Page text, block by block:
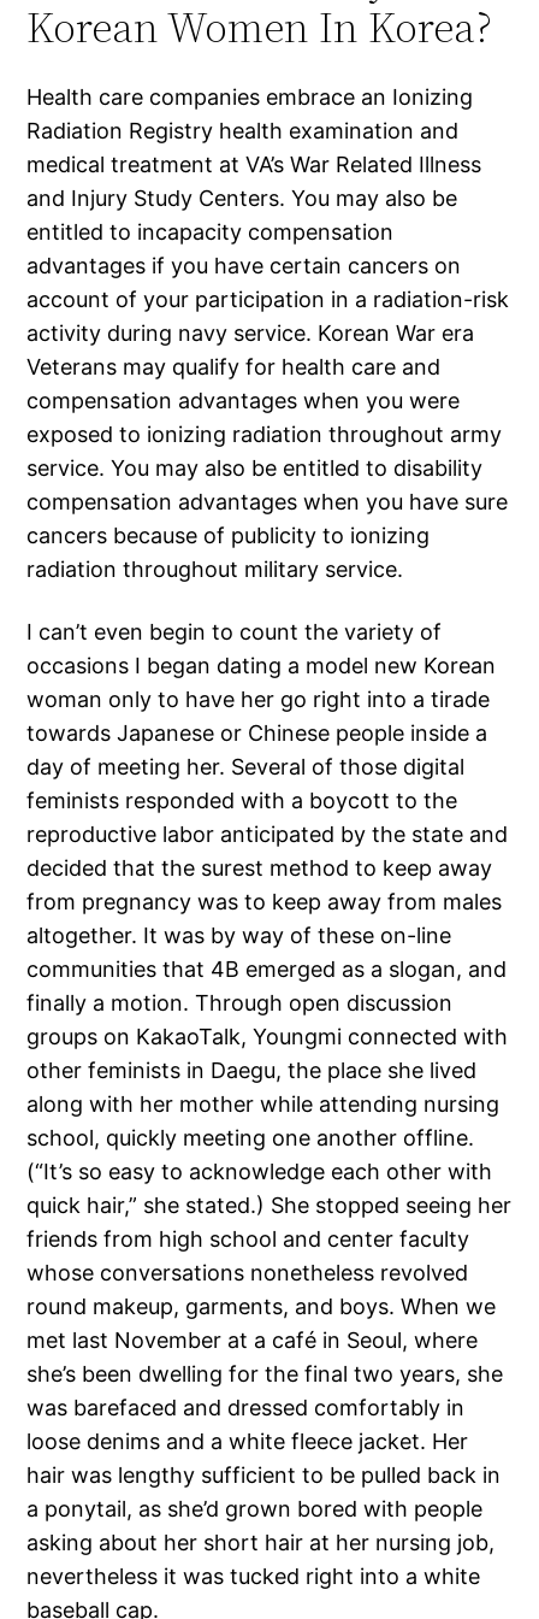
Korean Women In Korea?
Health care companies embrace an Ionizing
Radiation Registry health examination and
medical treatment at VA’s War Related Illness
and Injury Study Centers. You may also be
entitled to incapacity compensation
advantages if you have certain cancers on
account of your participation in a radiation-risk
activity during navy service. Korean War era
Veterans may qualify for health care and
compensation advantages when you were
exposed to ionizing radiation throughout army
service. You may also be entitled to disability
compensation advantages when you have sure
cancers because of publicity to ionizing
radiation throughout military service.
I can’t even begin to count the variety of
occasions I began dating a model new Korean
woman only to have her go right into a tirade
towards Japanese or Chinese people inside a
day of meeting her. Several of those digital
feminists responded with a boycott to the
reproductive labor anticipated by the state and
decided that the surest method to keep away
from pregnancy was to keep away from males
altogether. It was by way of these on-line
communities that 4B emerged as a slogan, and
finally a motion. Through open discussion
groups on KakaoTalk, Youngmi connected with
other feminists in Daegu, the place she lived
along with her mother while attending nursing
school, quickly meeting one another offline.
(“It’s so easy to acknowledge each other with
quick hair,” she stated.) She stopped seeing her
friends from high school and center faculty
whose conversations nonetheless revolved
round makeup, garments, and boys. When we
met last November at a café in Seoul, where
she’s been dwelling for the final two years, she
was barefaced and dressed comfortably in
loose denims and a white fleece jacket. Her
hair was lengthy sufficient to be pulled back in
a ponytail, as she’d grown bored with people
asking about her short hair at her nursing job,
nevertheless it was tucked right into a white
baseball cap.